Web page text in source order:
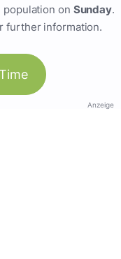
population on Sunday.
further information.
Anzeige